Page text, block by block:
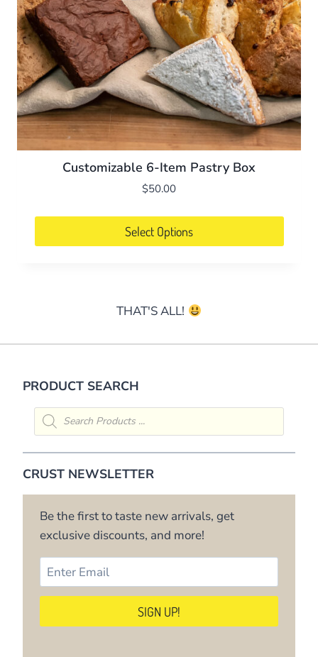
Customizable 6-Item Pastry Box
$50.00
Select Options
THAT'S ALL!
PRODUCT SEARCH
Products
search
CRUST NEWSLETTER
Be the first to taste new arrivals, get
exclusive discounts, and more!